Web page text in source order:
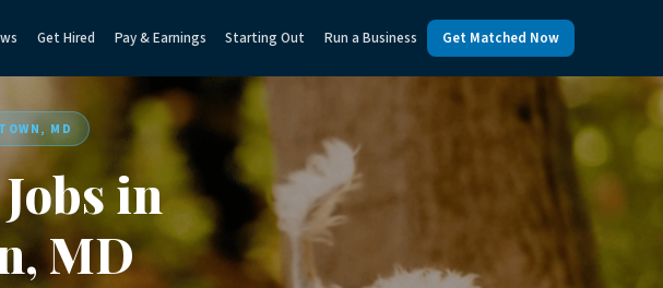
Get Hired Pay & Earnings Starting Out Run a Business Get Matched Now
MD
in
MD